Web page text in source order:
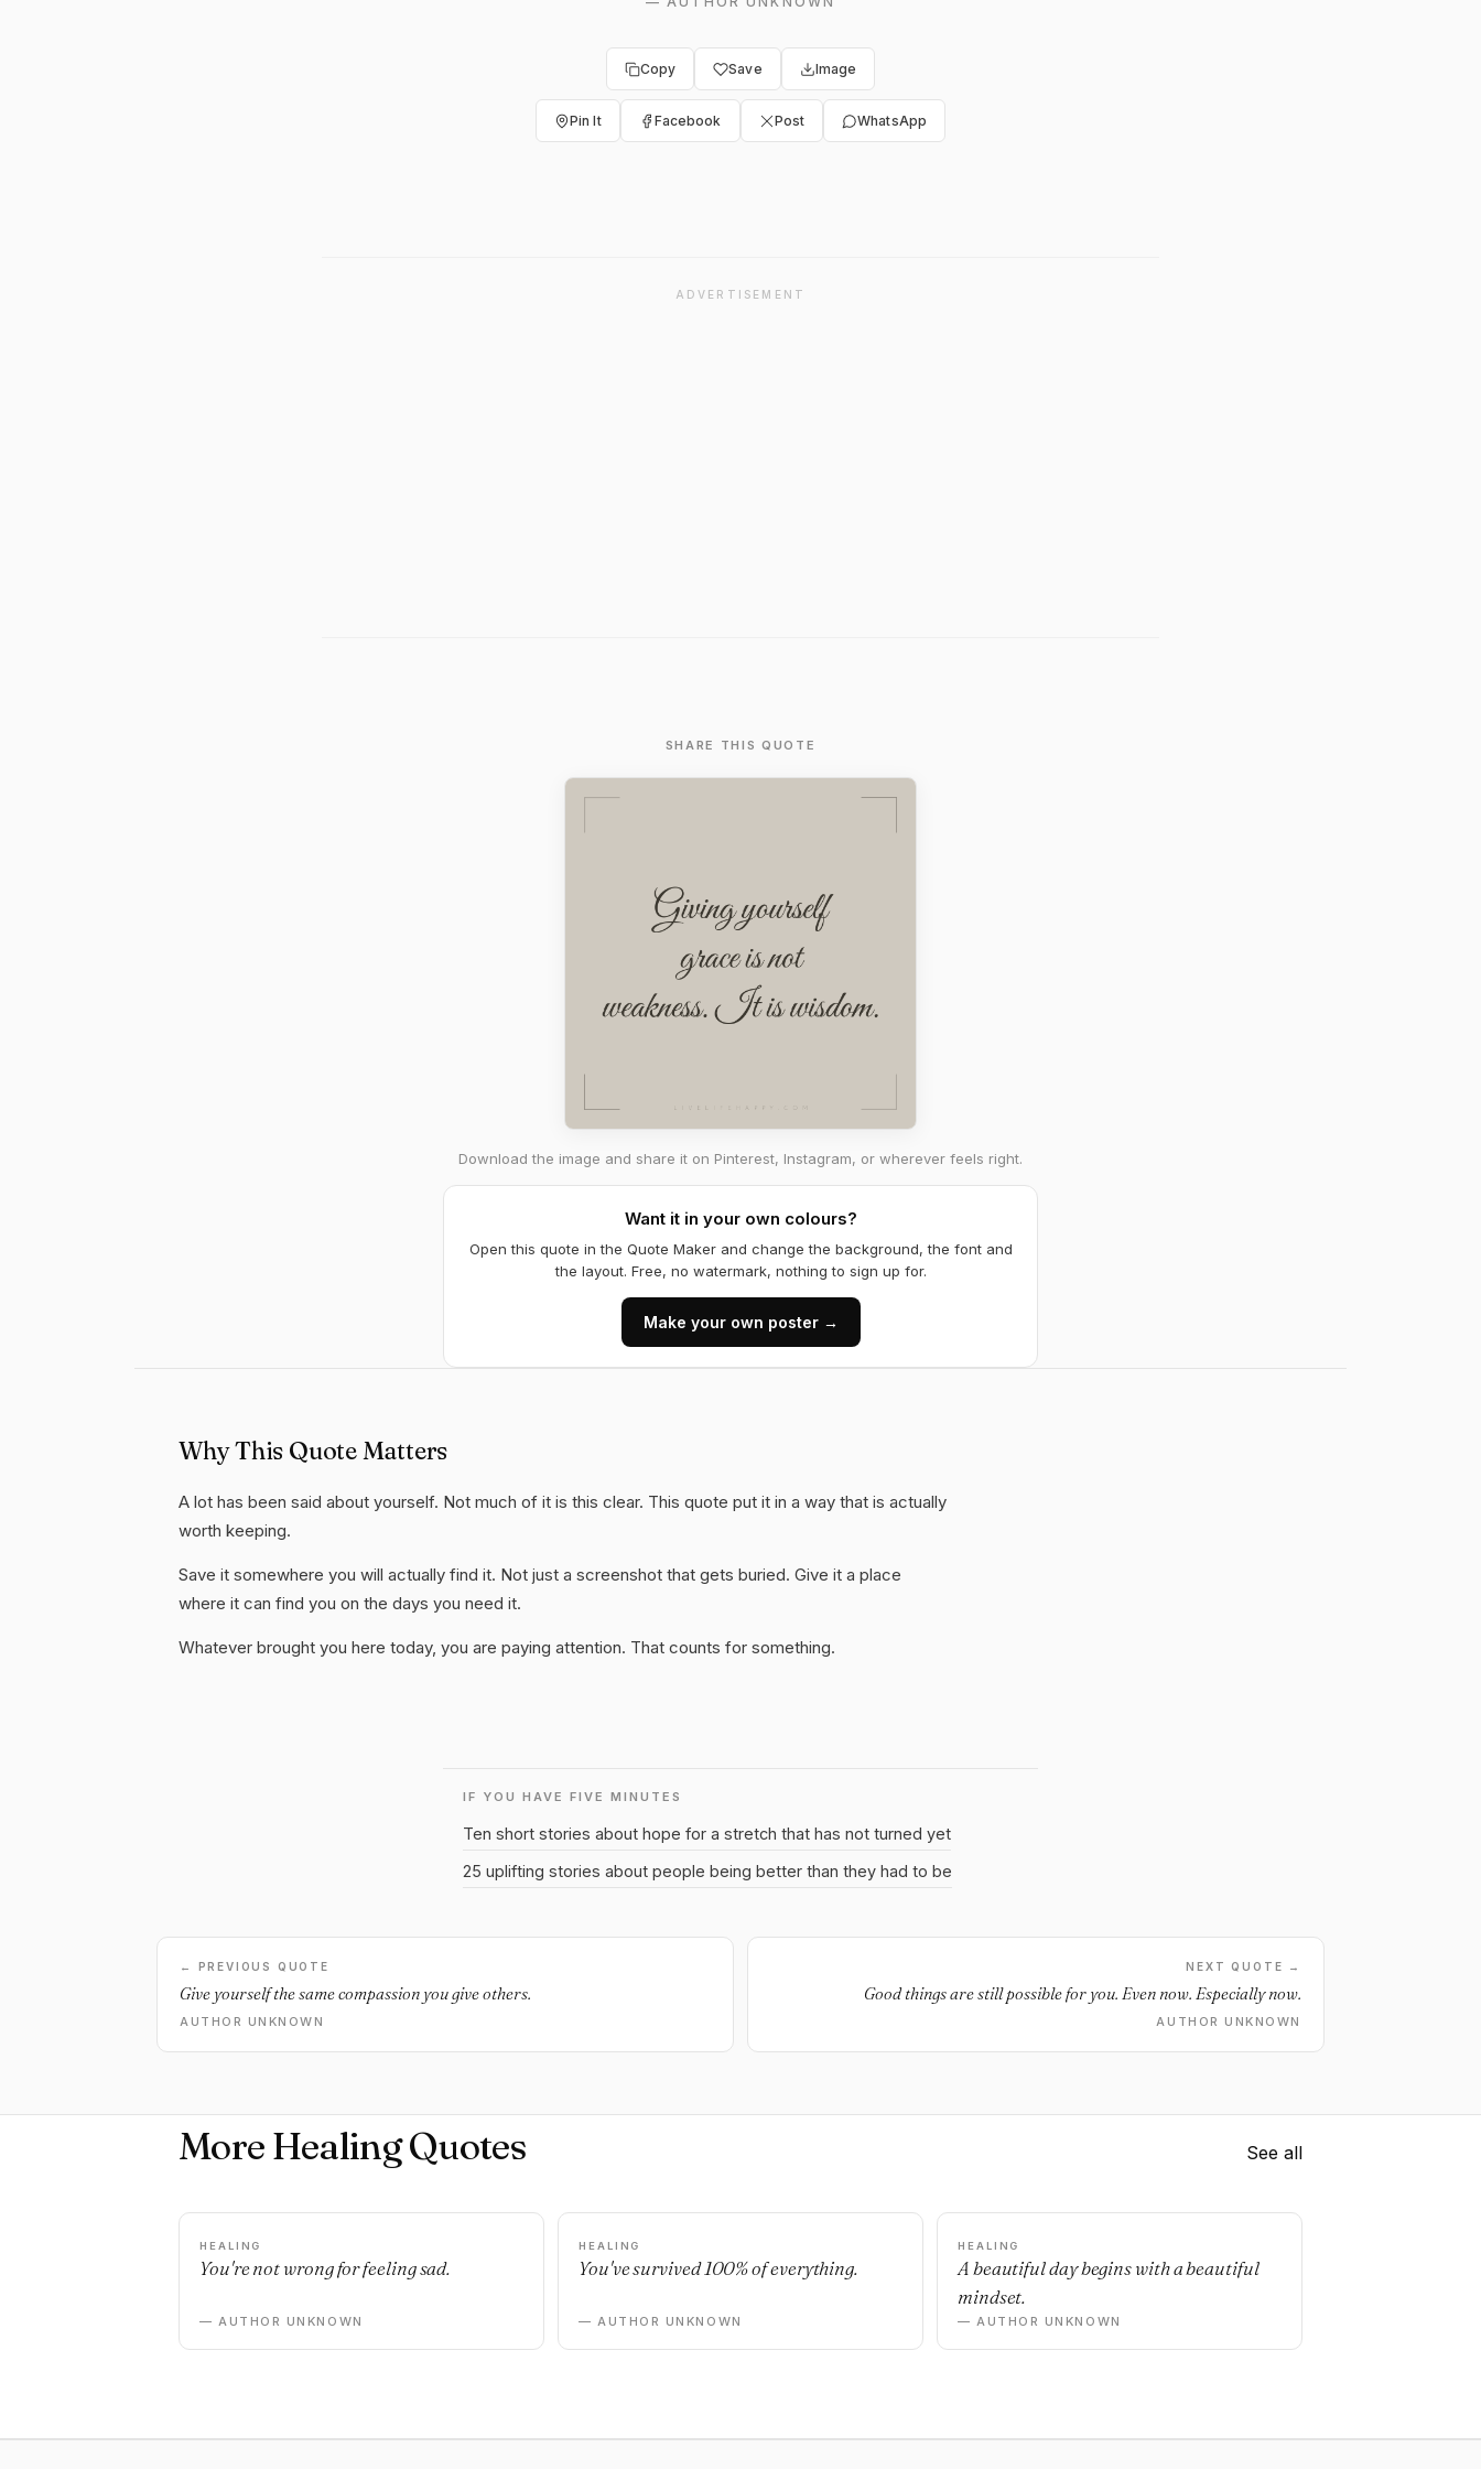
Copy Save Image
Pin It Facebook Post WhatsApp
ADVERTISEMENT
SHARE THIS QUOTE
Download the image and share it on Pinterest, Instagram, or wherever feels right.
Want it in your own colours?
Open this quote in the Quote Maker and change the background, the font and
the layout. Free, no watermark, nothing to sign up for.
Make your own poster →
Why This Quote Matters
A lot has been said about yourself. Not much of it is this clear. This quote put it in a way that is actually
worth keeping.
Save it somewhere you will actually find it. Not just a screenshot that gets buried. Give it a place
where it can find you on the days you need it.
Whatever brought you here today, you are paying attention. That counts for something.
IF YOU HAVE FIVE MINUTES
Ten short stories about hope for a stretch that has not turned yet
25 uplifting stories about people being better than they had to be
← PREVIOUS QUOTE
Give yourself the same compassion you give others.
AUTHOR UNKNOWN
NEXT QUOTE →
Good things are still possible for you. Even now. Especially now.
AUTHOR UNKNOWN
More Healing Quotes See all
HEALING
You're not wrong for feeling sad.
— AUTHOR UNKNOWN
HEALING
You've survived 100% of everything.
— AUTHOR UNKNOWN
HEALING
A beautiful day begins with a beautiful
mindset.
— AUTHOR UNKNOWN